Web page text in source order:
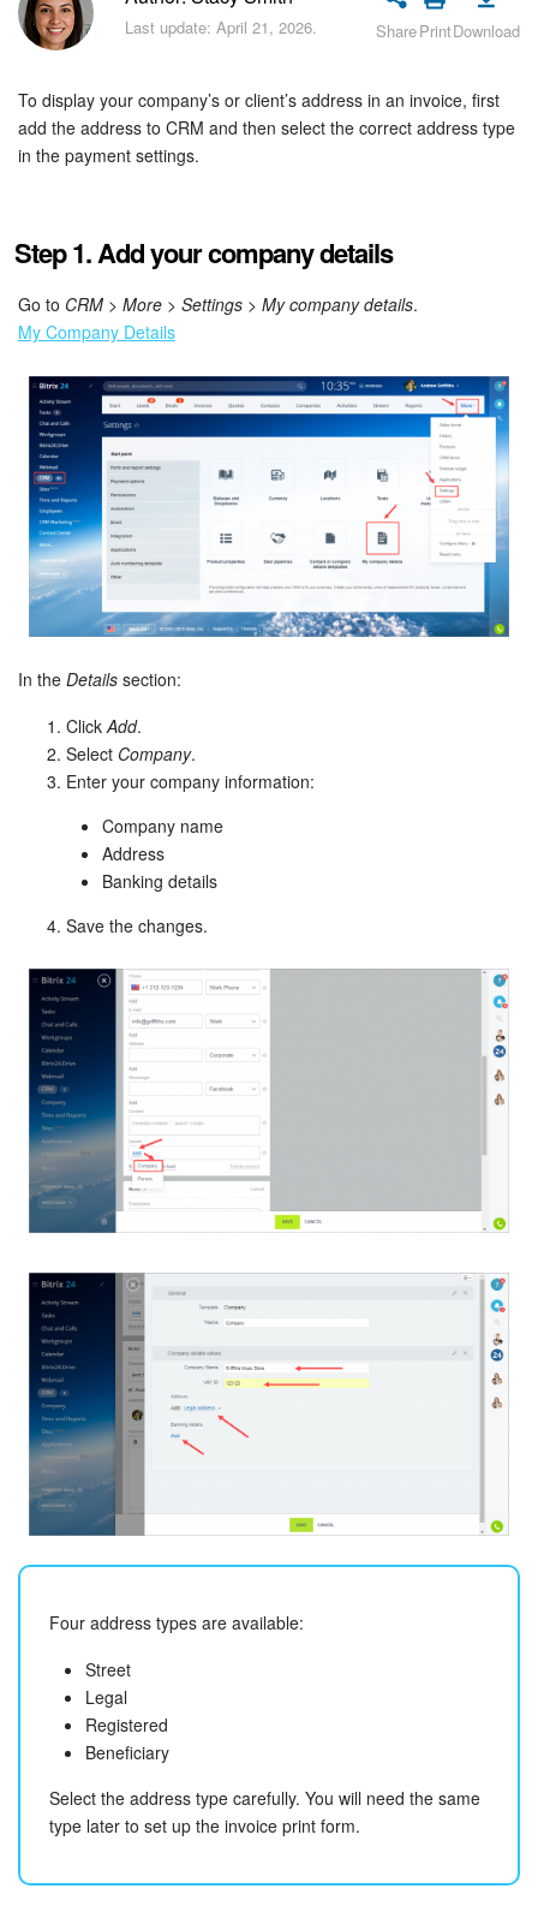
Bitrix24 Security
Getting Started
Feed
Messenger
Calendar
Bitrix24 Drive
Bitrix24 Mail
Workgroups
Tasks and Projects
CRM
Booking
Contact Center
Analytics
BI Builder
Inventory Management
Marketing
Online Store
CRM + Online Store
CRM Payment
e-Signature
e-Signature for HR
Knowledge base
Automation
Telephony
Market
Last update: April 21, 2026. SharePrintDownload
To display your company’s or client’s address in an invoice, first
add the address to CRM and then select the correct address type
in the payment settings.
Step 1. Add your company details
Go to CRM > More > Settings > My company details.
My Company Details
In the Details section:
Click Add.
Select Company.
Enter your company information:
Company name
Address
Banking details
Save the changes.
Four address types are available:
Street
Legal
Registered
Beneficiary
Select the address type carefully. You will need the same
type later to set up the invoice print form.